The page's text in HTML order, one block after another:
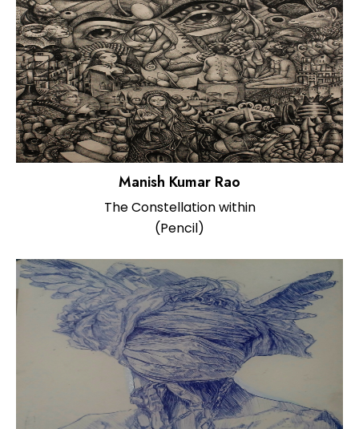
Manish Kumar Rao
The Constellation within
(Pencil)